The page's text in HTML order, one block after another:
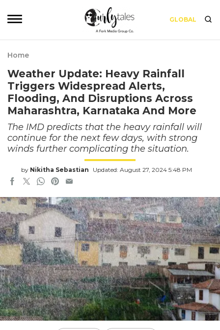
GLOBAL
Home
Weather Update: Heavy Rainfall
Triggers Widespread Alerts,
Flooding, And Disruptions Across
Maharashtra, Karnataka And More
The IMD predicts that the heavy rainfall will
continue for the next few days, with strong
winds further complicating the situation.
by Nikitha Sebastian Updated: August 27, 2024 5:48 PM